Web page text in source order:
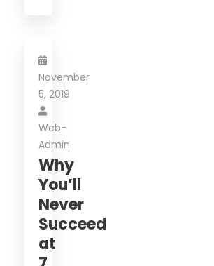
November
5, 2019
Web-
Admin
Why
You’ll
Never
Succeed
at